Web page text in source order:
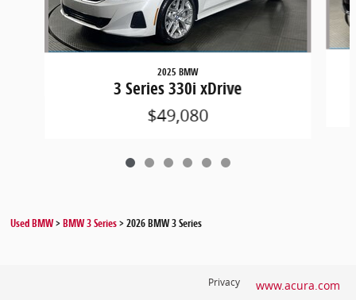
2025 BMW
3 Series 330i xDrive
$49,080
Used BMW>BMW 3 Series>2026 BMW 3 Series
Privacy www.acura.com